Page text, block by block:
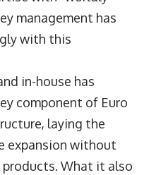
management has
with this
in-house has
component of Euro
laying the
expansion without
What it also